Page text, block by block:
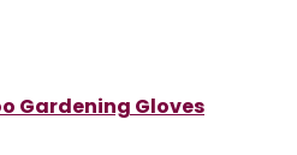
Gardening Gloves